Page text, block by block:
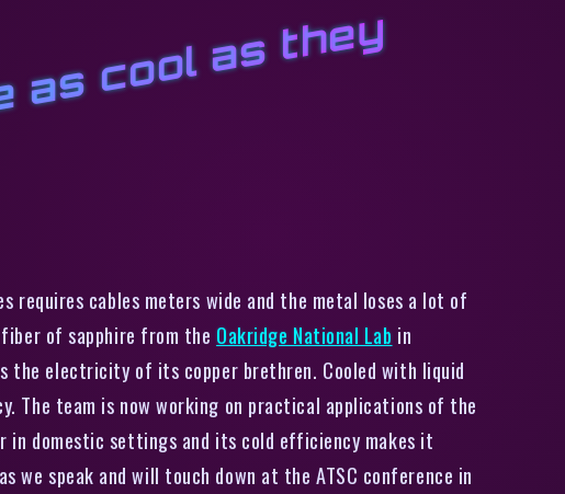
requires cables meters wide and the metal loses a lot of
of sapphire from theOakridge National Lab in
the electricity of its copper brethren. Cooled with liquid
The team is now working on practical applications of the
in domestic settings and its cold efficiency makes it
speak and will touch down at the ATSC conference in